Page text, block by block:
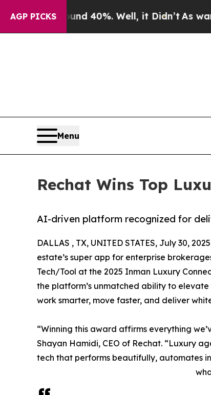
AGP PICKS
Around 40%. Well, it Didn’t As war With
Menu
Rechat Wins Top
AI-driven platform recognized for
DALLAS , TX, UNITED STATES, July 30,
estate’s super app for enterprise
Tech/Tool at the 2025 Inman Luxury
the platform’s unmatched ability to
work smarter, move faster, and deliver
“Winning this award affirms everything
Shayan Hamidi, CEO of Rechat. “Luxury
tech that performs beautifully, automates